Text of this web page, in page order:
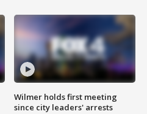
Wilmer holds first meeting
since city leaders' arrests